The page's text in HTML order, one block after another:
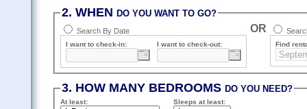
2. WHENDO YOU WANT TO GO?
Search By Date
I want to check-in: I want to check-out:
OR
Find
3. HOW MANY BEDROOMSDO YOU NEED?
At least: Sleepsat least: